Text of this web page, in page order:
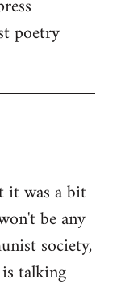
poetry
it was a bit
be any
society,
talking